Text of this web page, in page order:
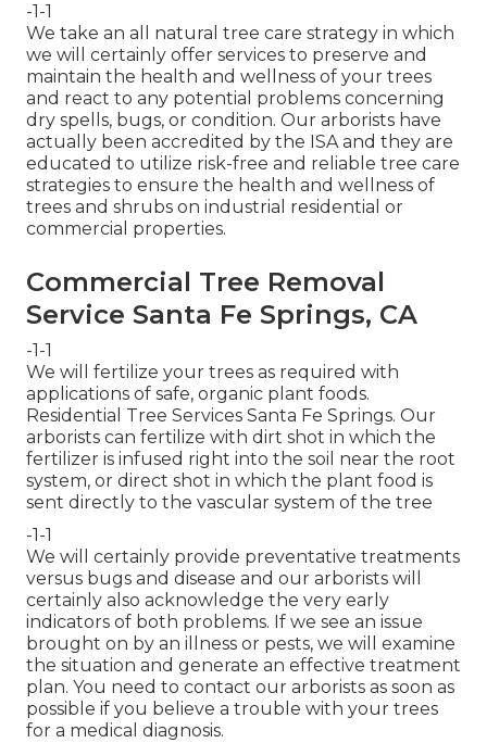
-1-1
We take an all natural tree care strategy in which
we will certainly offer services to preserve and
maintain the health and wellness of your trees
and react to any potential problems concerning
dry spells, bugs, or condition. Our arborists have
actually been accredited by the ISA and they are
educated to utilize risk-free and reliable tree care
strategies to ensure the health and wellness of
trees and shrubs on industrial residential or
commercial properties.
Commercial Tree Removal
Service Santa Fe Springs, CA
-1-1
We will fertilize your trees as required with
applications of safe, organic plant foods.
Residential Tree Services Santa Fe Springs. Our
arborists can fertilize with dirt shot in which the
fertilizer is infused right into the soil near the root
system, or direct shot in which the plant food is
sent directly to the vascular system of the tree
-1-1
We will certainly provide preventative treatments
versus bugs and disease and our arborists will
certainly also acknowledge the very early
indicators of both problems. If we see an issue
brought on by an illness or pests, we will examine
the situation and generate an effective treatment
plan. You need to contact our arborists as soon as
possible if you believe a trouble with your trees
for a medical diagnosis.